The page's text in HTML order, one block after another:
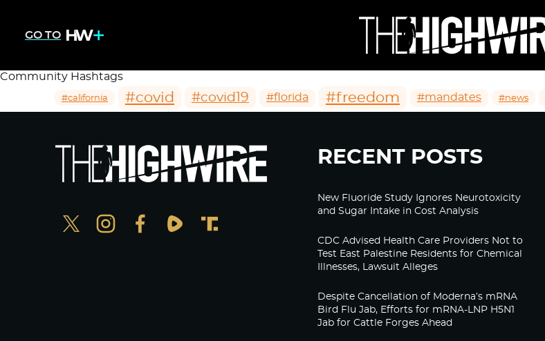
GO TO
Community Hashtags
#california #covid #covid19 #florida #freedom #mandates #news
RECENT POSTS
New Fluoride Study Ignores Neurotoxicity
and Sugar Intake in Cost Analysis
CDC Advised Health Care Providers Not to
Test East Palestine Residents for Chemical
Illnesses, Lawsuit Alleges
Despite Cancellation of Moderna’s mRNA
Bird Flu Jab, Efforts for mRNA-LNP H5N1
Jab for Cattle Forges Ahead